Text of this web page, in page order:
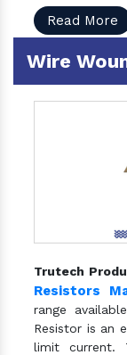
Read More
Wire
Trutech
Resistors
range
Resistor is an
limit current.